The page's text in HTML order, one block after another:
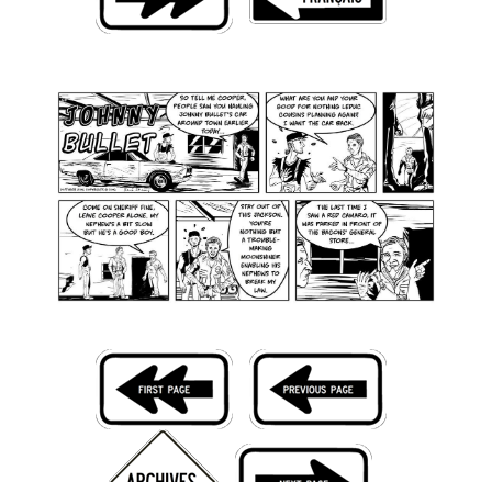
Johnny Bullet - English
Spit - English
Spit - Français
The Specimen
Le Spécimen
Grumble
The Slip
The Specimen
Le Spécimen